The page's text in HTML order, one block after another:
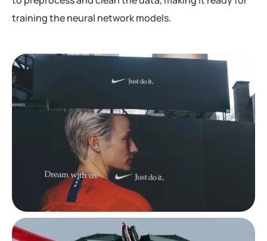
training the neural network models.